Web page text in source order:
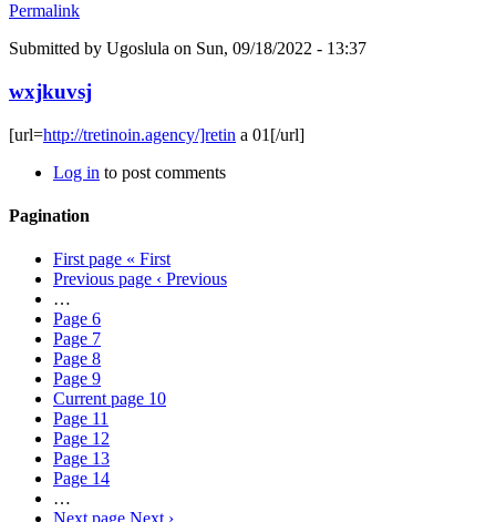
Permalink
Submitted by Ugoslula on Sun, 09/18/2022 - 13:37
wxjkuvsj
[url=http://tretinoin.agency/]retin a 01[/url]
Log in to post comments
Pagination
First page « First
Previous page ‹ Previous
…
Page 6
Page 7
Page 8
Page 9
Current page 10
Page 11
Page 12
Page 13
Page 14
…